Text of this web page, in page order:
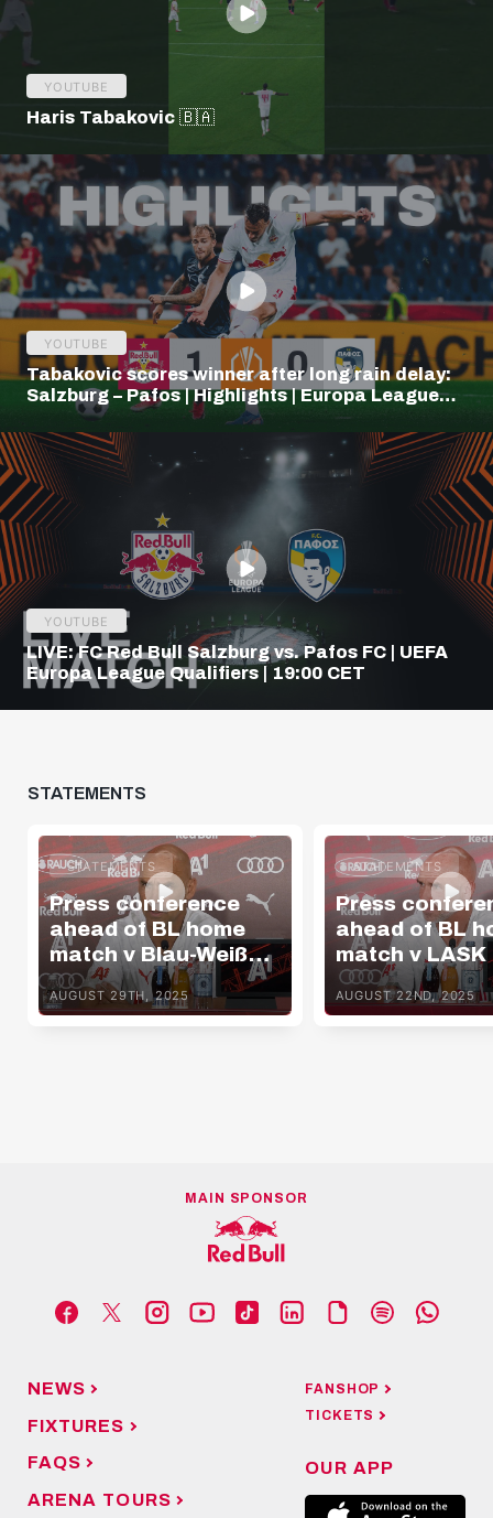
YOUTUBE
Haris Tabakovic 🇧🇦
YOUTUBE
Tabakovic scores winner after long rain delay:
Salzburg – Pafos | Highlights | Europa League
YOUTUBE
LIVE: FC Red Bull Salzburg vs. Pafos FC | UEFA
Europa League Qualifiers | 19:00 CET
STATEMENTS
STATEMENTS
Press conference
ahead of BL home
match v Blau-Weiß
Linz
AUGUST 29TH, 2025
STATEMENTS
Press
ahead of BL
match v LASK
AUGUST 22ND, 2025
MAIN SPONSOR
NEWS
FIXTURES
FAQS
ARENA TOURS
FANSHOP
TICKETS
OUR APP